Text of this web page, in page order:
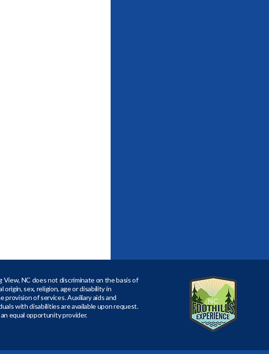
View, NC does not discriminate on the basis of
origin, sex, religion, age or disability in
provision of services. Auxiliary aids and
with disabilities are available upon request.
equal opportunity provider.